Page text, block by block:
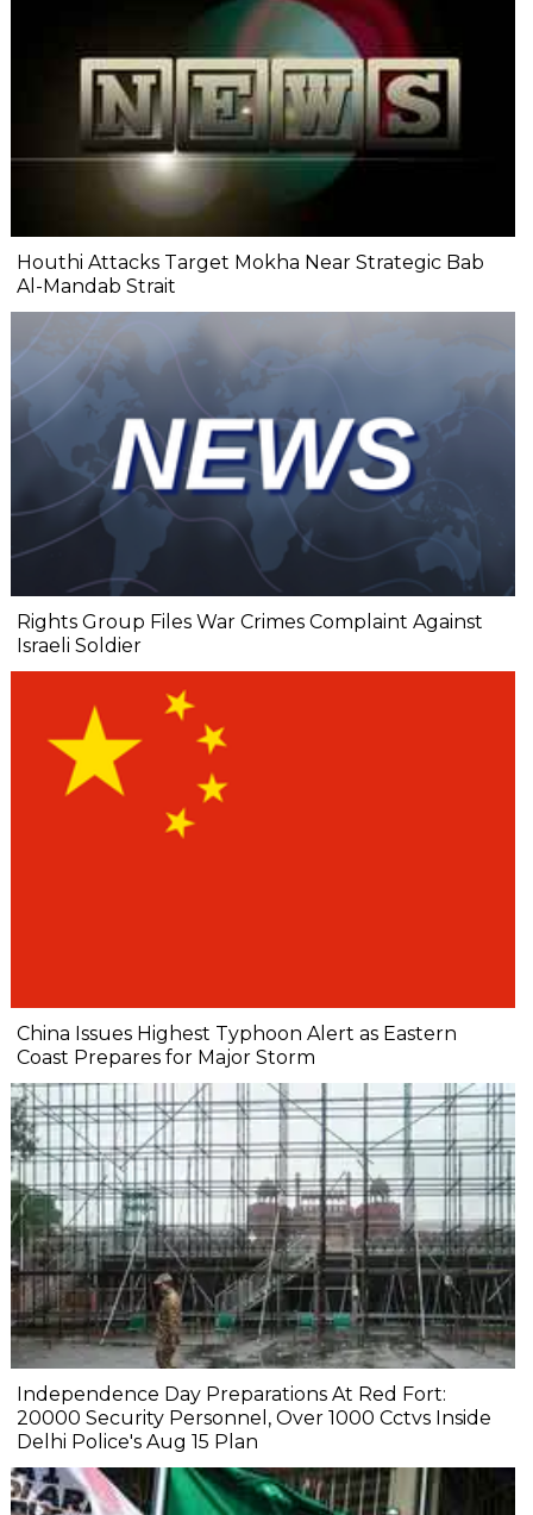
Houthi Attacks Target Mokha Near Strategic Bab
Al-Mandab Strait
Rights Group Files War Crimes Complaint Against
Israeli Soldier
China Issues Highest Typhoon Alert as Eastern
Coast Prepares for Major Storm
Independence Day Preparations At Red Fort:
20000 Security Personnel, Over 1000 Cctvs Inside
Delhi Police's Aug 15 Plan